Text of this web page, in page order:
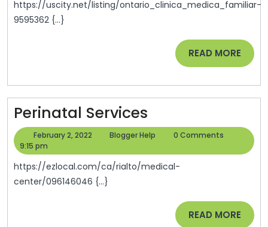
You
https://uscity.net/listing/ontario_clinica_medica_familiar-
9595362 {...}
READ MORE READ
MORE
Perinatal Services
Services
February 2, 2022
February
2022
Blogger Help
Blogger
0 Comments
9:15 pm
https://ezlocal.com/ca/rialto/medical-
center/096146046 {...}
READ MORE READ